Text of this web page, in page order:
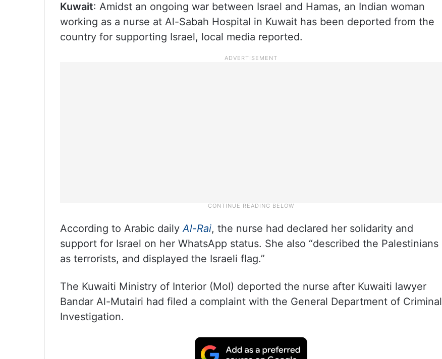
Kuwait: Amidst an ongoing war between Israel and Hamas, an Indian woman
working as a nurse at Al-Sabah Hospital in Kuwait has been deported from the
country for supporting Israel, local media reported.
According to Arabic dailyAl-Rai, the nurse had declared her solidarity and
support for Israel on her WhatsApp status. She also “described the Palestinians
as terrorists, and displayed the Israeli flag.”
The Kuwaiti Ministry of Interior (MoI) deported the nurse after Kuwaiti lawyer
Bandar Al-Mutairi had filed a complaint with the General Department of Criminal
Investigation.